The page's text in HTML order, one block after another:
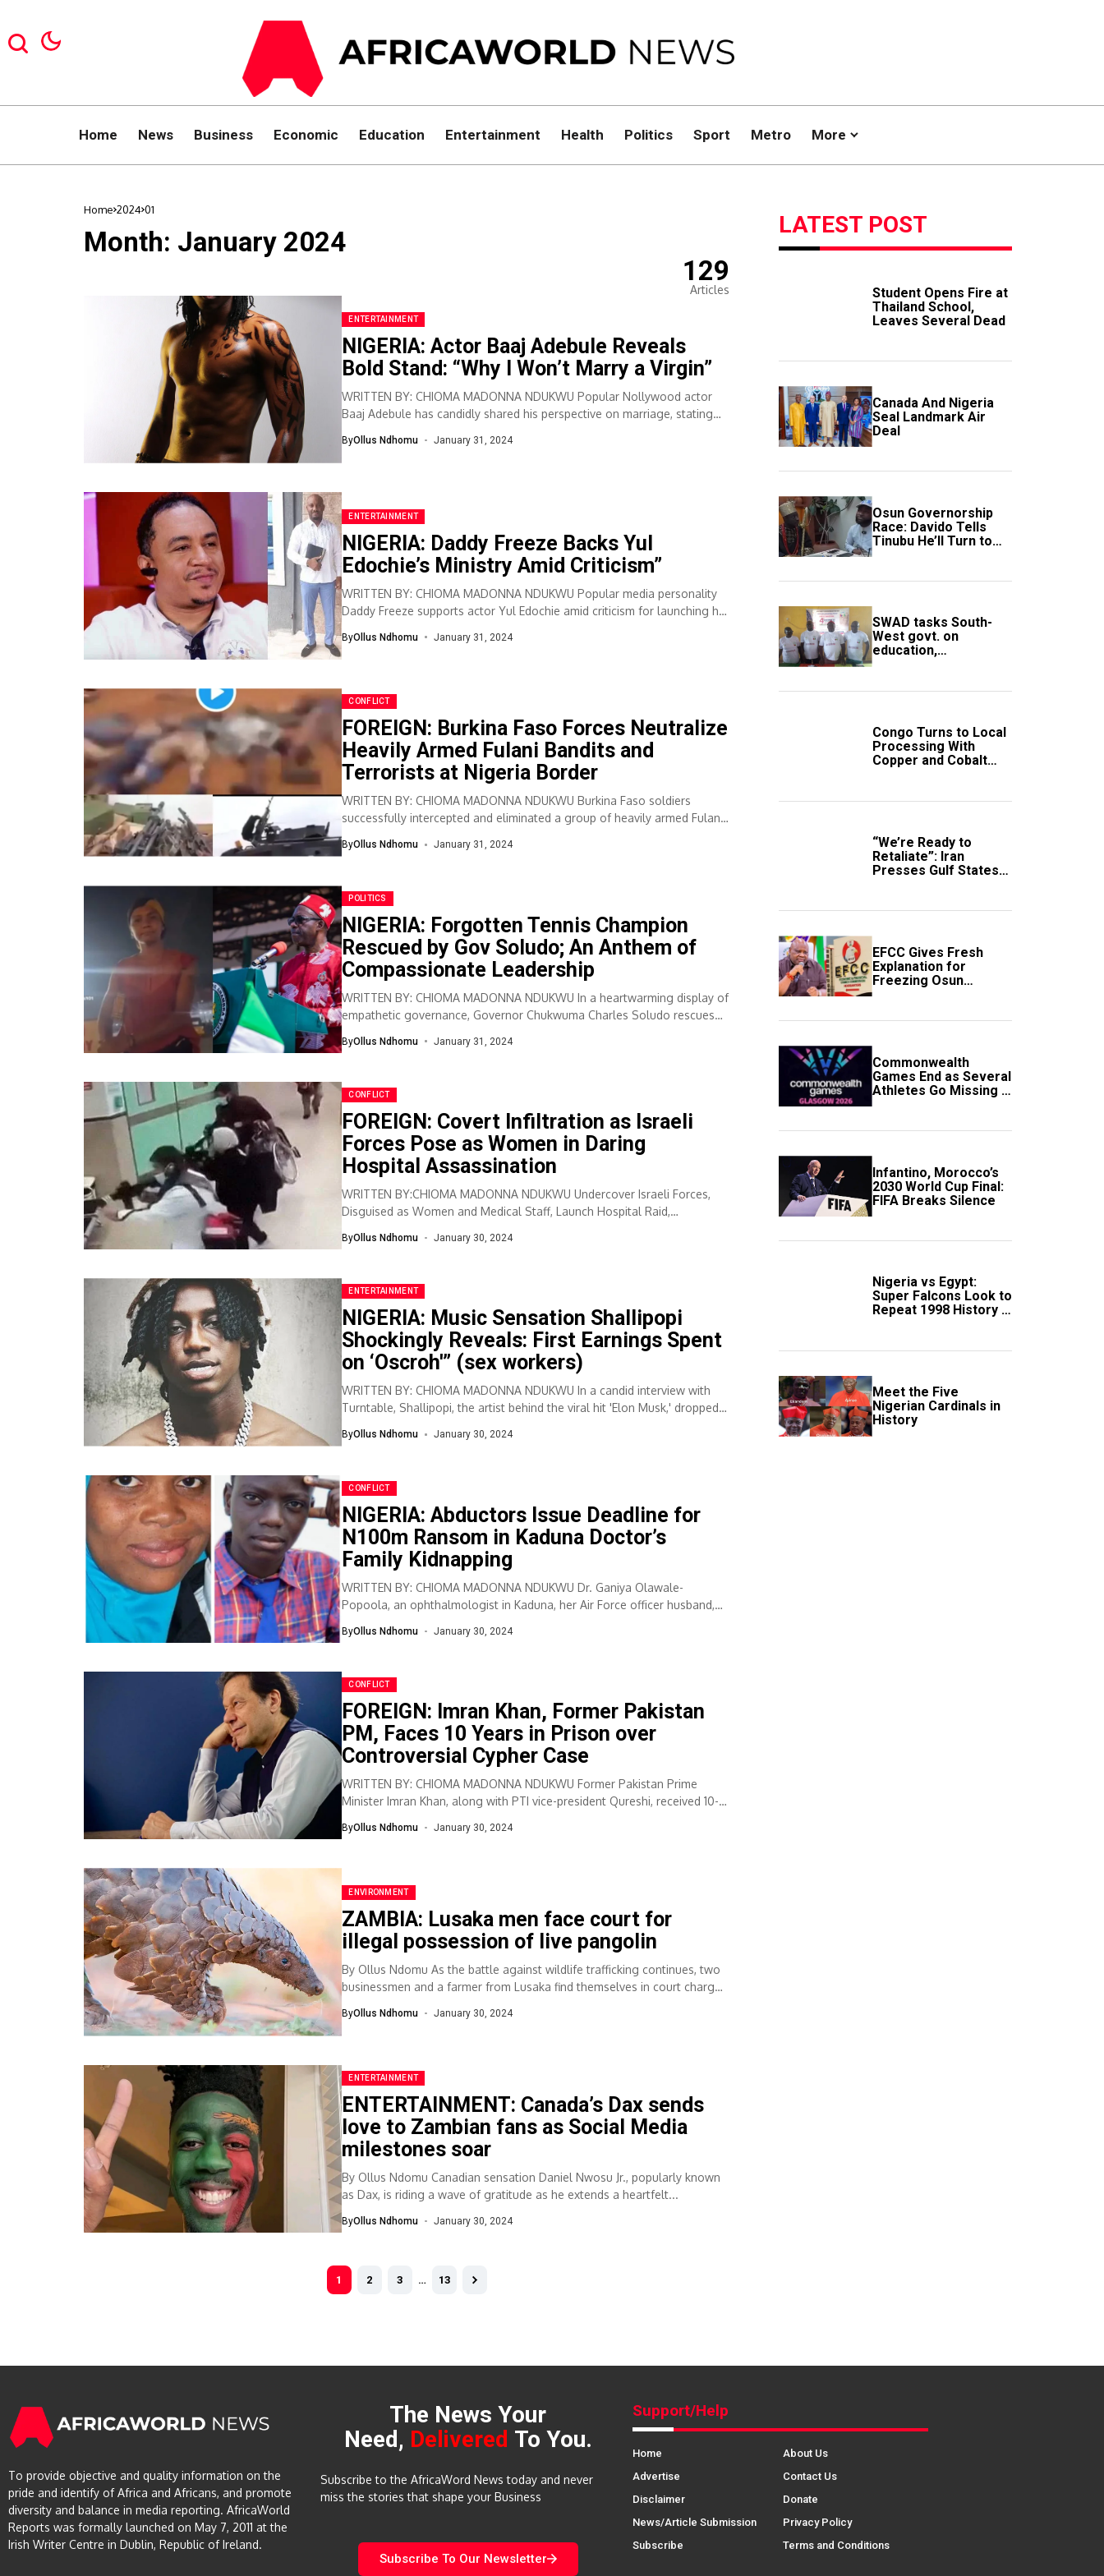
Home News Business Economic Education Entertainment Health Politics Sport Metro More
Home 2024 01
Month: January 2024
129
Articles
ENTERTAINMENT
NIGERIA: Actor Baaj Adebule Reveals
Bold Stand: “Why I Won’t Marry a Virgin”
WRITTEN BY: CHIOMA MADONNA NDUKWU Popular Nollywood actor
Baaj Adebule has candidly shared his perspective on marriage, stating
ByOllus Ndhomu January 31, 2024
ENTERTAINMENT
NIGERIA: Daddy Freeze Backs Yul
Edochie’s Ministry Amid Criticism”
WRITTEN BY: CHIOMA MADONNA NDUKWU Popular media personality
Daddy Freeze supports actor Yul Edochie amid criticism for launching his
ByOllus Ndhomu January 31, 2024
CONFLICT
FOREIGN: Burkina Faso Forces Neutralize
Heavily Armed Fulani Bandits and
Terrorists at Nigeria Border
WRITTEN BY: CHIOMA MADONNA NDUKWU Burkina Faso soldiers
successfully intercepted and eliminated a group of heavily armed Fulani
ByOllus Ndhomu January 31, 2024
POLITICS
NIGERIA: Forgotten Tennis Champion
Rescued by Gov Soludo; An Anthem of
Compassionate Leadership
WRITTEN BY: CHIOMA MADONNA NDUKWU In a heartwarming display of
empathetic governance, Governor Chukwuma Charles Soludo rescues
ByOllus Ndhomu January 31, 2024
CONFLICT
FOREIGN: Covert Infiltration as Israeli
Forces Pose as Women in Daring
Hospital Assassination
WRITTEN BY:CHIOMA MADONNA NDUKWU Undercover Israeli Forces,
Disguised as Women and Medical Staff, Launch Hospital Raid,
ByOllus Ndhomu January 30, 2024
ENTERTAINMENT
NIGERIA: Music Sensation Shallipopi
Shockingly Reveals: First Earnings Spent
on ‘Oscroh'” (sex workers)
WRITTEN BY: CHIOMA MADONNA NDUKWU In a candid interview with
Turntable, Shallipopi, the artist behind the viral hit 'Elon Musk,' dropped a
ByOllus Ndhomu January 30, 2024
CONFLICT
NIGERIA: Abductors Issue Deadline for
N100m Ransom in Kaduna Doctor’s
Family Kidnapping
WRITTEN BY: CHIOMA MADONNA NDUKWU Dr. Ganiya Olawale-
Popoola, an ophthalmologist in Kaduna, her Air Force officer husband,
ByOllus Ndhomu January 30, 2024
CONFLICT
FOREIGN: Imran Khan, Former Pakistan
PM, Faces 10 Years in Prison over
Controversial Cypher Case
WRITTEN BY: CHIOMA MADONNA NDUKWU Former Pakistan Prime
Minister Imran Khan, along with PTI vice-president Qureshi, received 10-
ByOllus Ndhomu January 30, 2024
ENVIRONMENT
ZAMBIA: Lusaka men face court for
illegal possession of live pangolin
By Ollus Ndomu As the battle against wildlife trafficking continues, two
businessmen and a farmer from Lusaka find themselves in court charged
ByOllus Ndhomu January 30, 2024
ENTERTAINMENT
ENTERTAINMENT: Canada’s Dax sends
love to Zambian fans as Social Media
milestones soar
By Ollus Ndomu Canadian sensation Daniel Nwosu Jr., popularly known
as Dax, is riding a wave of gratitude as he extends a heartfelt...
ByOllus Ndhomu January 30, 2024
1 2 3 … 13
LATEST POST
Student Opens Fire at
Thailand School,
Leaves Several Dead
Canada And Nigeria
Seal Landmark Air
Deal
Osun Governorship
Race: Davido Tells
Tinubu He’ll Turn to
Trump If Election
SWAD tasks South-
West govt. on
education,
employment of
Congo Turns to Local
Processing With
Copper and Cobalt
“We’re Ready to
Retaliate”: Iran
Presses Gulf States
EFCC Gives Fresh
Explanation for
Freezing Osun
Government Account
Commonwealth
Games End as Several
Athletes Go Missing in
Scotland
Infantino, Morocco’s
2030 World Cup Final:
FIFA Breaks Silence
Nigeria vs Egypt:
Super Falcons Look to
Repeat 1998 History in
Meet the Five
Nigerian Cardinals in
History
To provide objective and quality information on the
pride and identify of Africa and Africans, and promote
diversity and balance in media reporting. AfricaWorld
Reports was formally launched on May 7, 2011 at the
Irish Writer Centre in Dublin, Republic of Ireland.
The News Your
Need, Delivered To You.
Subscribe to the AfricaWord News today and never
miss the stories that shape your Business
Subscribe To Our Newsletter
Support/Help
Home
About Us
Advertise
Contact Us
Disclaimer
Donate
News/Article Submission
Privacy Policy
Subscribe
Terms and Conditions